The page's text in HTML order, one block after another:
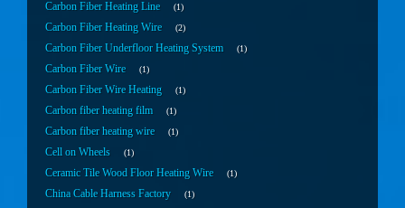
Carbon Fiber Heating Line 1
Carbon Fiber Heating Wire 2
Carbon Fiber Underfloor Heating System 1
Carbon Fiber Wire 1
Carbon Fiber Wire Heating 1
Carbon fiber heating film 1
Carbon fiber heating wire 1
Cell on Wheels 1
Ceramic Tile Wood Floor Heating Wire 1
China Cable Harness Factory 1